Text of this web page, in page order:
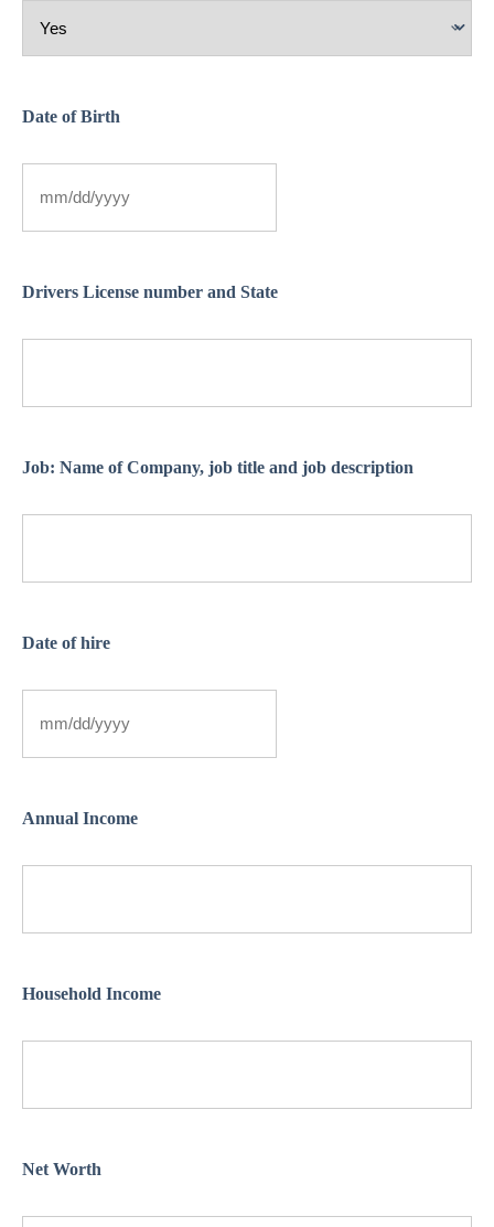
Date of Birth
Drivers License number and State
Job: Name of Company, job title and job description
Date of hire
Annual Income
Household Income
Net Worth